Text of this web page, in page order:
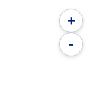
+
-